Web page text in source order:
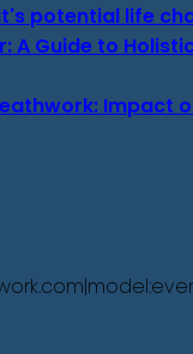
potential life
A Guide to
Impact